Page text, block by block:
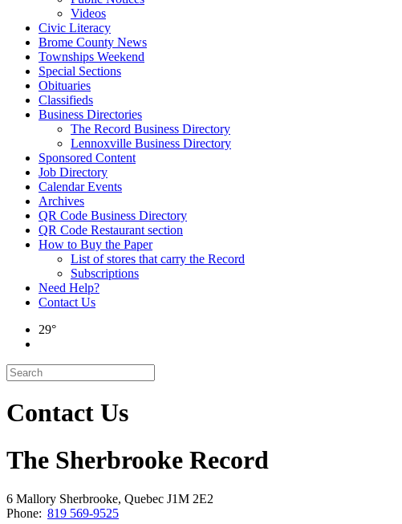
Videos
Civic Literacy
Brome County News
Townships Weekend
Special Sections
Obituaries
Classifieds
Business Directories
The Record Business Directory
Lennoxville Business Directory
Sponsored Content
Job Directory
Calendar Events
Archives
QR Code Business Directory
QR Code Restaurant section
How to Buy the Paper
List of stores that carry the Record
Subscriptions
Need Help?
Contact Us
29°
Contact Us
The Sherbrooke Record
6 Mallory Sherbrooke, Quebec J1M 2E2
Phone: 819 569-9525